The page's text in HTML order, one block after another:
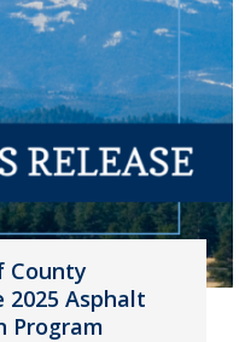
County
2025 Asphalt
Program